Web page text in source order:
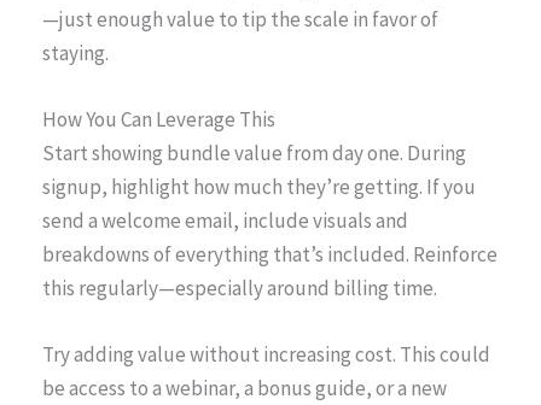
—just enough value to tip the scale in favor of
staying.
How You Can Leverage This
Start showing bundle value from day one. During
signup, highlight how much they’re getting. If you
send a welcome email, include visuals and
breakdowns of everything that’s included. Reinforce
this regularly—especially around billing time.
Try adding value without increasing cost. This could
be access to a webinar, a bonus guide, or a new